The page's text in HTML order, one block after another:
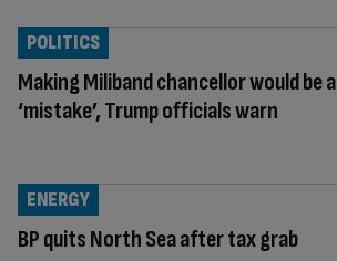
Making Miliband chancellor would be a
‘mistake’, Trump officials warn
POLITICS
BP quits North Sea after tax grab
ENERGY